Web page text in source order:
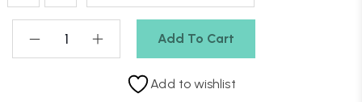
Add To Cart
Add to wishlist